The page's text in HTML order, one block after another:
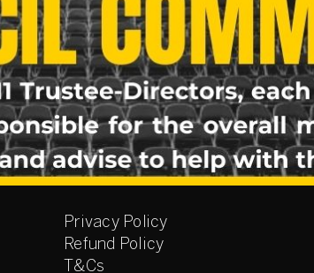
Privacy Policy
Refund Policy
T&Cs